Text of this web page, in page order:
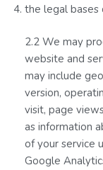
the legal bases
2.2 We may
website and
may include
version,
visit, page
as information
of your service
Google